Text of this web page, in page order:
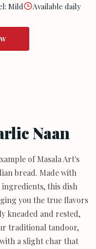
Mild Available daily
Naan
of Masala Art's
bread. Made with
this dish
you the true flavors
kneaded and rested,
traditional tandoor,
a slight char that